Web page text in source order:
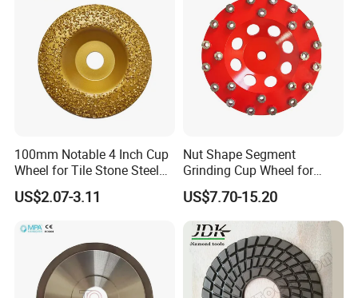
Company Profile
100mm Notable 4 Inch Cup
Wheel for Tile Stone Steel
Marble
US$2.07-3.11
Nut Shape Segment
Grinding Cup Wheel for
Diamond Tool
US$7.70-15.20